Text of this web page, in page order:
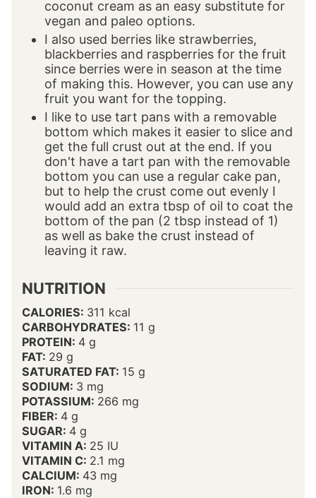
coconut cream as an easy substitute for
vegan and paleo options.
I also used berries like strawberries,
blackberries and raspberries for the fruit
since berries were in season at the time
of making this. However, you can use any
fruit you want for the topping.
I like to use tart pans with a removable
bottom which makes it easier to slice and
get the full crust out at the end. If you
don't have a tart pan with the removable
bottom you can use a regular cake pan,
but to help the crust come out evenly I
would add an extra tbsp of oil to coat the
bottom of the pan (2 tbsp instead of 1)
as well as bake the crust instead of
leaving it raw.
NUTRITION
CALORIES: 311 kcal
CARBOHYDRATES: 11 g
PROTEIN: 4 g
FAT: 29 g
SATURATED FAT: 15 g
SODIUM: 3 mg
POTASSIUM: 266 mg
FIBER: 4 g
SUGAR: 4 g
VITAMIN A: 25 IU
VITAMIN C: 2.1 mg
CALCIUM: 43 mg
IRON: 1.6 mg